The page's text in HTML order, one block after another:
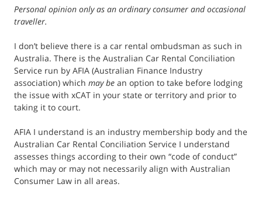
Personal opinion only as an ordinary consumer and occasional
traveller.
I don’t believe there is a car rental ombudsman as such in
Australia. There is the Australian Car Rental Conciliation
Service run by AFIA (Australian Finance Industry
association) which may be an option to take before lodging
the issue with xCAT in your state or territory and prior to
taking it to court.
AFIA I understand is an industry membership body and the
Australian Car Rental Conciliation Service I understand
assesses things according to their own “code of conduct”
which may or may not necessarily align with Australian
Consumer Law in all areas.